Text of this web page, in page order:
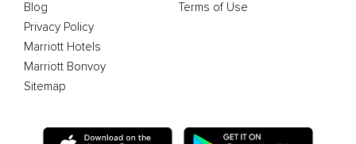
Blog
Terms of Use
Privacy Policy
Marriott Hotels
Marriott Bonvoy
Sitemap